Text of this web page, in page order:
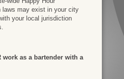
laws may exist in your city
your local jurisdiction
work as a bartender with a